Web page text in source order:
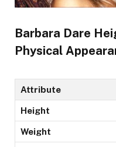
Barbara Dare
Physical
Attribute
Height
Weight